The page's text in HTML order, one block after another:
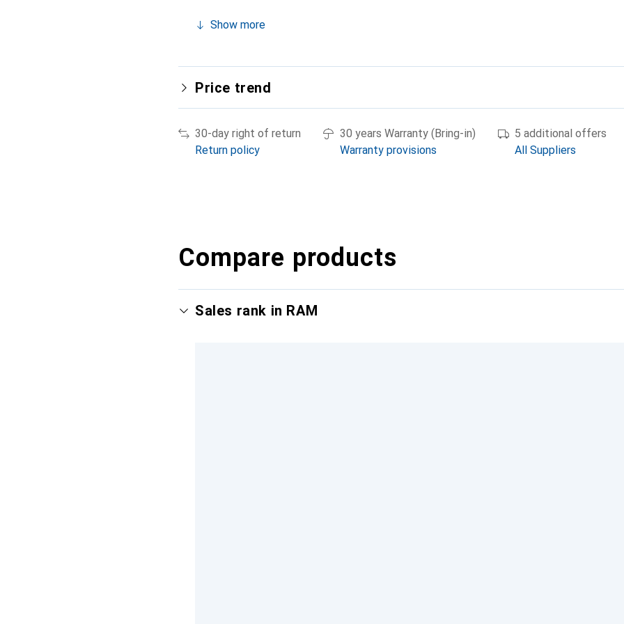
Show more
Price trend
30-day right of return
Return policy
30 years Warranty (Bring-in)
Warranty provisions
5 additional offers
All Suppliers
Compare products
Sales rank in RAM